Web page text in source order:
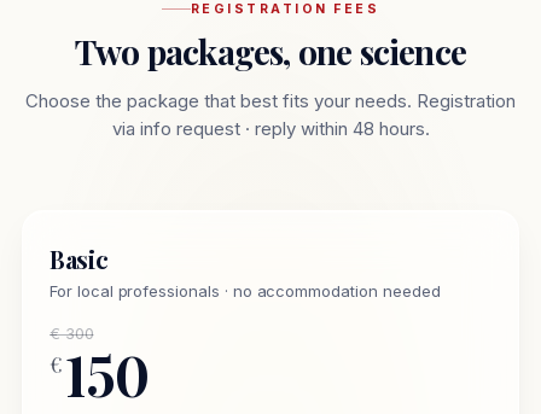
REGISTRATION FEES
Two packages, one science
Choose the package that best fits your needs. Registration
via info request · reply within 48 hours.
Basic
For local professionals · no accommodation needed
€ 300
€150